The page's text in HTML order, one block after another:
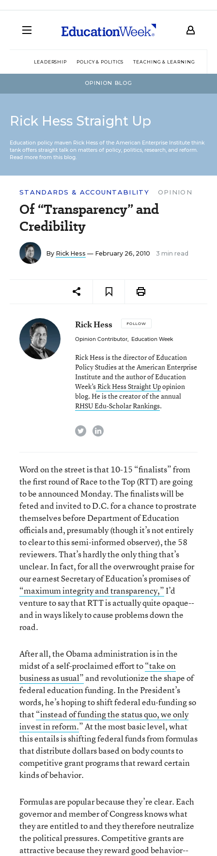
LEADERSHIP POLICY & POLITICS TEACHING & LEARNING
OPINION BLOG
Rick Hess Straight Up
Education policy maven Rick Hess of the American Enterprise Institute think
tank offers straight talk on matters of policy, politics, research, and reform.
Read more from this blog.
STANDARDS & ACCOUNTABILITY OPINION
Of “Transparency” and
Credibility
By Rick Hess — February 26, 2010 3 min read
Rick Hess FOLLOW
Opinion Contributor, Education Week
Rick Hess is the director of Education
Policy Studies at the American Enterprise
Institute and the author of Education
Week’sRick Hess Straight Upopinion
blog. He is the creator of the annual
RHSU Edu-Scholar Rankings.
twitterlinkedin
Word on the street is that 10-15 “finalists” from
the first round of Race to the Top (RTT) are going
to be announced Monday. The finalists will be
feted and invited to D.C. for a chance to prostrate
themselves before Department of Education
officials and, presumably (though it’s not entirely
to clear to this semi-informed observer), the 58
reviewers. That’s hardly the only thing that’s
unclear. In fact, for all the overwrought praise for
our earnest Secretary of Education’s promises of
“maximum integrity and transparency,”I’d
venture to say that RTT is actually quite opaque--
and in ways likely to cause problems down the
road.
After all, the Obama administration is in the
midst of a self-proclaimed effort to“take on
business as usual” and revolutionize the shape of
federal education funding. In the President’s
words, he’s hoping to shift federal edu-funding so
that“instead of funding the status quo, we only
invest in reform.” At the most basic level, what
this entails is shifting federal funds from formulas
that distribute dollars based on body counts to
competitive grant programs that reward certain
kinds of behavior.
Formulas are popular because they’re clear. Each
governor and member of Congress knows what
they are entitled to and they therefore neutralize
the political pressures. Competitive grants are
attractive because they reward good behavior--